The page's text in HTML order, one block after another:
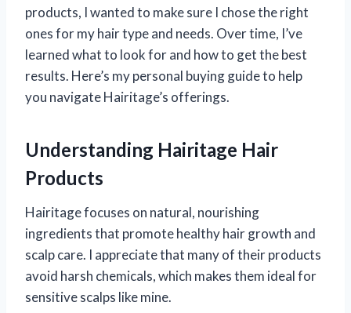
products, I wanted to make sure I chose the right
ones for my hair type and needs. Over time, I’ve
learned what to look for and how to get the best
results. Here’s my personal buying guide to help
you navigate Hairitage’s offerings.
Understanding Hairitage Hair
Products
Hairitage focuses on natural, nourishing
ingredients that promote healthy hair growth and
scalp care. I appreciate that many of their products
avoid harsh chemicals, which makes them ideal for
sensitive scalps like mine.